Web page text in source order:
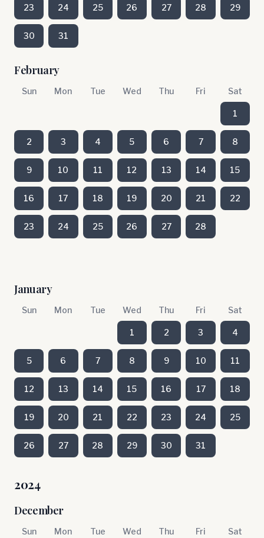
23 24 25 26 27 28 29
30 31
February
Sun Mon Tue Wed Thu Fri Sat
1
2 3 4 5 6 7 8
9 10 11 12 13 14 15
16 17 18 19 20 21 22
23 24 25 26 27 28
January
Sun Mon Tue Wed Thu Fri Sat
1 2 3 4
5 6 7 8 9 10 11
12 13 14 15 16 17 18
19 20 21 22 23 24 25
26 27 28 29 30 31
2024
December
Sun Mon Tue Wed Thu Fri Sat